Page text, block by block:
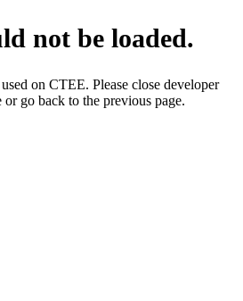
not be loaded.
on CTEE. Please close developer
or go back to the previous page.